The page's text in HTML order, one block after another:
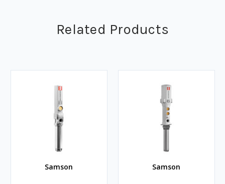
Related Products
Samson Samson